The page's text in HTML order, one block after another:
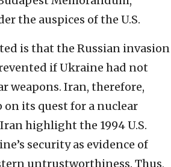
the auspices of the U.S.
is that the Russian invasion
if Ukraine had not
weapons. Iran, therefore,
its quest for a nuclear
highlight the 1994 U.S.
security as evidence of
untrustworthiness. Thus,